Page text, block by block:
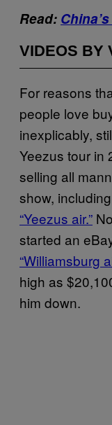
Read:
VIDEOS BY
For reasons
people love
inexplicably,
Yeezus tour in
selling all
show, including
“Yeezus air.”
started an
“Williamsburg
high as
him down.